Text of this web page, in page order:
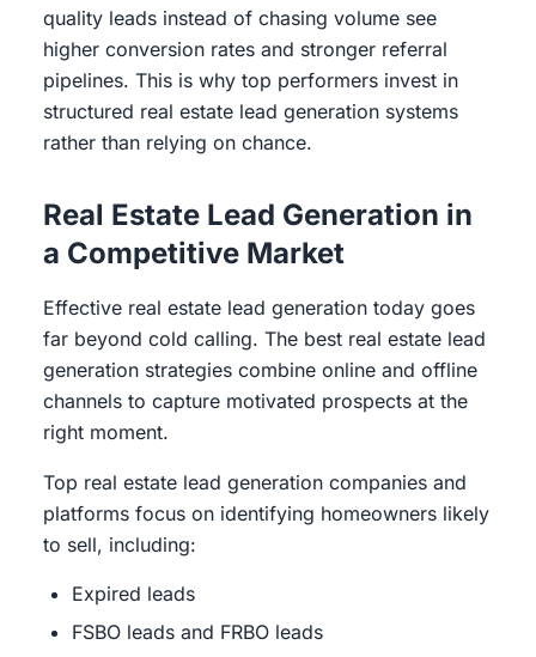
quality leads instead of chasing volume see
higher conversion rates and stronger referral
pipelines. This is why top performers invest in
structured real estate lead generation systems
rather than relying on chance.
Real Estate Lead Generation in
a Competitive Market
Effective real estate lead generation today goes
far beyond cold calling. The best real estate lead
generation strategies combine online and offline
channels to capture motivated prospects at the
right moment.
Top real estate lead generation companies and
platforms focus on identifying homeowners likely
to sell, including:
Expired leads
FSBO leads and FRBO leads